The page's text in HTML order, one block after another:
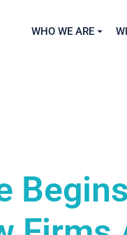
WHO WE ARE